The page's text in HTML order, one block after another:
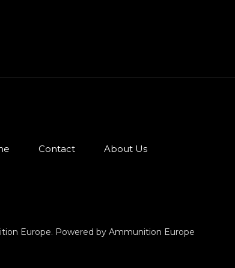
Contact About Us
Europe. Powered by Ammunition Europe